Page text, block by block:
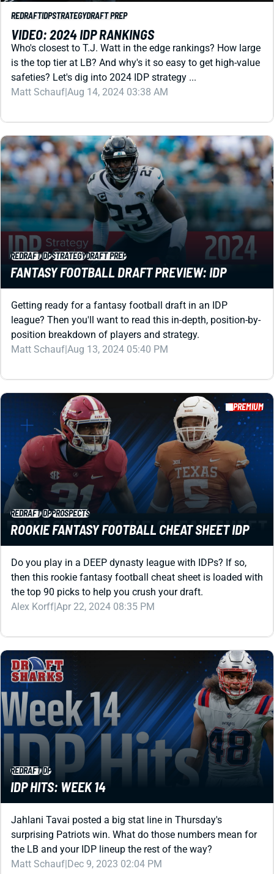
VIDEO: 2024 IDP RANKINGS
Who's closest to T.J. Watt in the edge rankings? How large
is the top tier at LB? And why's it so easy to get high-value
safeties? Let's dig into 2024 IDP strategy ...
Matt Schauf|Aug 14, 2024 03:38 AM
STRATEGYDRAFT PREP
FANTASY FOOTBALL DRAFT PREVIEW: IDP
Getting ready for a fantasy football draft in an IDP
league? Then you'll want to read this in-depth, position-by-
position breakdown of players and strategy.
Matt Schauf|Aug 13, 2024 05:40 PM
PREMIUM
REDRAFT PROSPECTS
ROOKIE FANTASY FOOTBALL CHEAT SHEET IDP
Do you play in a DEEP dynasty league with IDPs? If so,
then this rookie fantasy football cheat sheet is loaded with
the top 90 picks to help you crush your draft.
Alex Korff|Apr 22, 2024 08:35 PM
REDRAFT IDP
IDP HITS: WEEK 14
Jahlani Tavai posted a big stat line in Thursday's
surprising Patriots win. What do those numbers mean for
the LB and your IDP lineup the rest of the way?
Matt Schauf|Dec 9, 2023 02:04 PM